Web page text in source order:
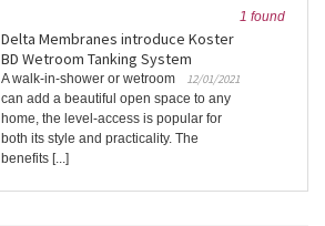
1 found
Delta Membranes introduce Koster
BD Wetroom Tanking System
12/01/2021
A walk-in-shower or wetroom
can add a beautiful open space to any
home, the level-access is popular for
both its style and practicality. The
benefits [...]